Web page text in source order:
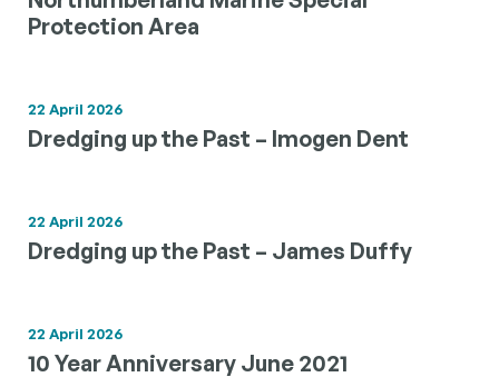
Protection Area
22 April 2026
Dredging up the Past – Imogen Dent
22 April 2026
Dredging up the Past – James Duffy
22 April 2026
10 Year Anniversary June 2021